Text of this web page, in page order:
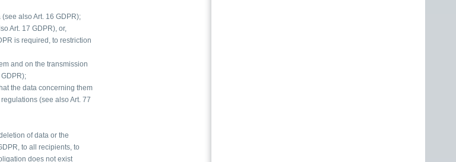
also Art. 16 GDPR);
Art. 17 GDPR), or,
is required, to restriction
and on the transmission
the data concerning them
(see also Art. 77
of data or the
to all recipients, to
does not exist